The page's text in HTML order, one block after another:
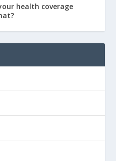
health coverage